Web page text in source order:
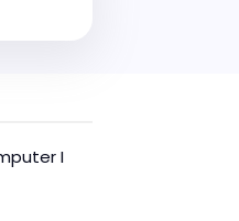
I